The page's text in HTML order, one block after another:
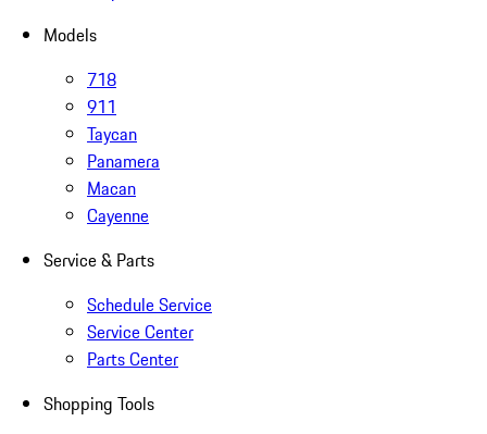
Models
718
911
Taycan
Panamera
Macan
Cayenne
Service & Parts
Schedule Service
Service Center
Parts Center
Shopping Tools